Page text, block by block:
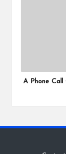
in
A Phone Call